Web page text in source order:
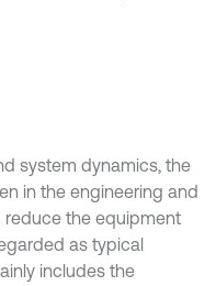
system dynamics, the
in the engineering and
reduce the equipment
as typical
includes the